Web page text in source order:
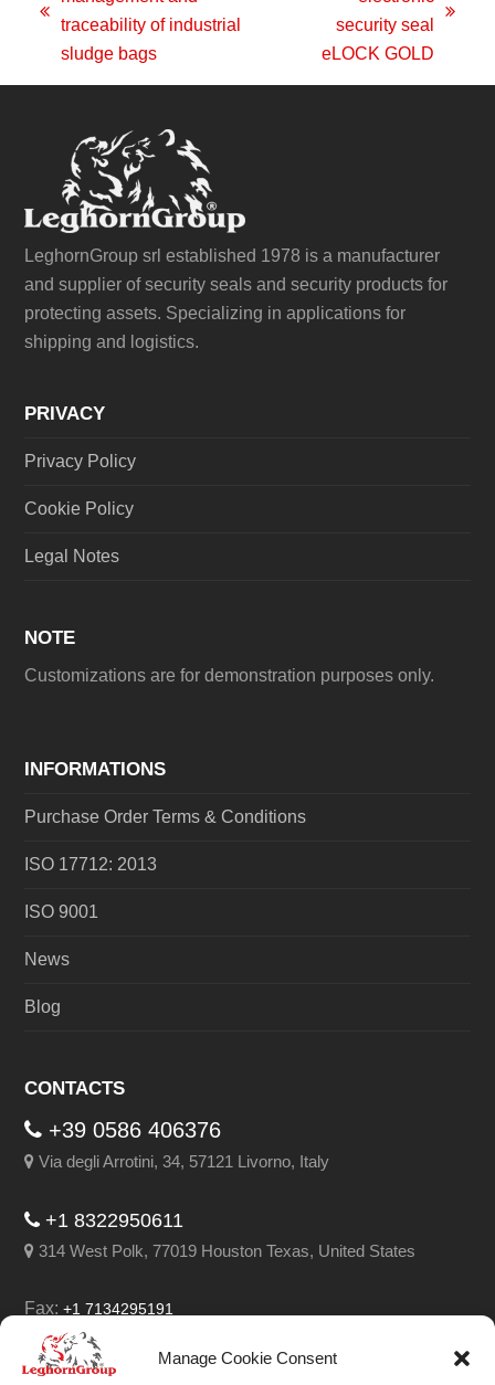
Manage Cookie Consent
previous
post:
traceability of industrial
sludge bags
post:
security seal
eLOCK GOLD
LeghornGroup srl established 1978 is a manufacturer
and supplier of security seals and security products for
protecting assets. Specializing in applications for
shipping and logistics.
PRIVACY
Privacy Policy
Cookie Policy
Legal Notes
NOTE
Customizations are for demonstration purposes only.
INFORMATIONS
Purchase Order Terms & Conditions
ISO 17712: 2013
ISO 9001
News
Blog
CONTACTS
+39 0586 406376
Via degli Arrotini, 34, 57121 Livorno, Italy
+1 8322950611
314 West Polk, 77019 Houston Texas, United States
Fax:+1 7134295191
Email:info@leghorngroup.com
Facebook
LinkedInYouTube